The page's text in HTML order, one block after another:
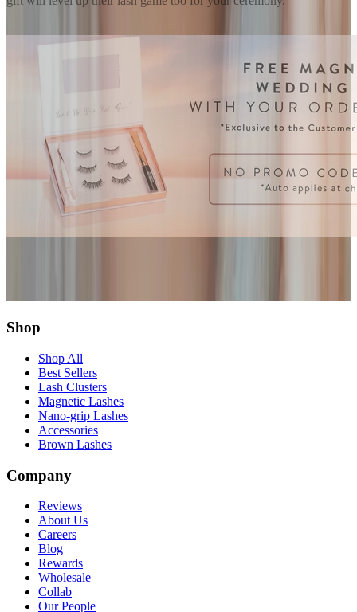
Shop
Shop All
Best Sellers
Lash Clusters
Magnetic Lashes
Nano-grip Lashes
Accessories
Brown Lashes
Company
Reviews
About Us
Careers
Blog
Rewards
Wholesale
Collab
Our People